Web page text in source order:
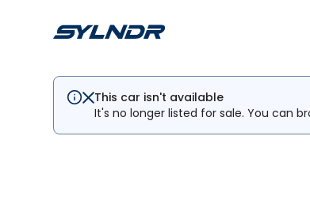
This car isn't available
It's no longer listed for sale. You can